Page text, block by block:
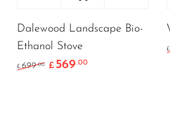
Dalewood Landscape Bio-
Ethanol Stove
£ 699.00 Original price was:
£ 569.00Current price is:
£